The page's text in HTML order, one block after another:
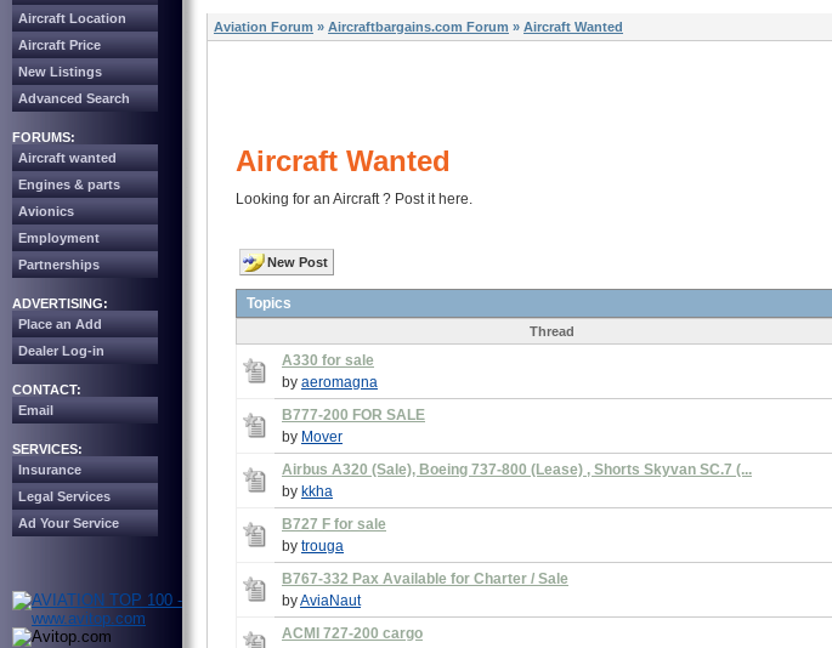
Aircraft Location
Aircraft Price
New Listings
Advanced Search
FORUMS:
Aircraft wanted
Engines & parts
Avionics
Employment
Partnerships
ADVERTISING:
Place an Add
Dealer Log-in
CONTACT:
Email
SERVICES:
Insurance
Legal Services
Ad Your Service
Aviation Forum » Aircraftbargains.com Forum » Aircraft Wanted
Aircraft Wanted
Looking for an Aircraft ? Post it here.
New Post
Topics
Thread
A330 for sale
by aeromagna
B777-200 FOR SALE
by Mover
Airbus A320 (Sale), Boeing 737-800 (Lease) , Shorts Skyvan SC.7 (...
by kkha
B727 F for sale
by trouga
B767-332 Pax Available for Charter / Sale
byAviaNaut
ACMI 727-200 cargo